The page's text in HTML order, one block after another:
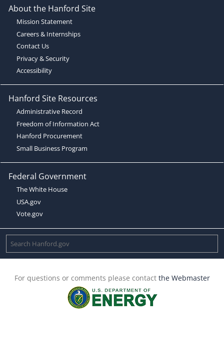
About the Hanford Site
Mission Statement
Careers & Internships
Contact Us
Privacy & Security
Accessibility
Hanford Site Resources
Administrative Record
Freedom of Information Act
Hanford Procurement
Small Business Program
Federal Government
The White House
USA.gov
Vote.gov
For questions or comments please contact the Webmaster